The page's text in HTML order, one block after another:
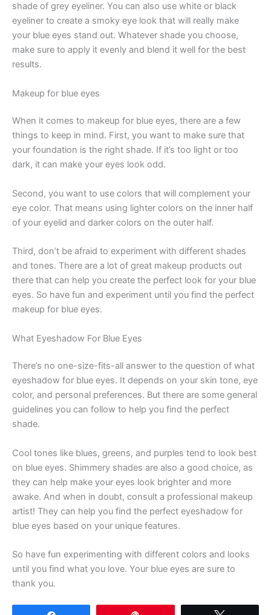
shade of grey eyeliner. You can also use white or black
eyeliner to create a smoky eye look that will really make
your blue eyes stand out. Whatever shade you choose,
make sure to apply it evenly and blend it well for the best
results.
Makeup for blue eyes
When it comes to makeup for blue eyes, there are a few
things to keep in mind. First, you want to make sure that
your foundation is the right shade. If it’s too light or too
dark, it can make your eyes look odd.
Second, you want to use colors that will complement your
eye color. That means using lighter colors on the inner half
of your eyelid and darker colors on the outer half.
Third, don’t be afraid to experiment with different shades
and tones. There are a lot of great makeup products out
there that can help you create the perfect look for your blue
eyes. So have fun and experiment until you find the perfect
makeup for blue eyes.
What Eyeshadow For Blue Eyes
There’s no one-size-fits-all answer to the question of what
eyeshadow for blue eyes. It depends on your skin tone, eye
color, and personal preferences. But there are some general
guidelines you can follow to help you find the perfect
shade.
Cool tones like blues, greens, and purples tend to look best
on blue eyes. Shimmery shades are also a good choice, as
they can help make your eyes look brighter and more
awake. And when in doubt, consult a professional makeup
artist! They can help you find the perfect eyeshadow for
blue eyes based on your unique features.
So have fun experimenting with different colors and looks
until you find what you love. Your blue eyes are sure to
thank you.